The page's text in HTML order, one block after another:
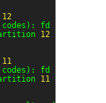
12
fd
12 to fd
11
fd
11 to fd